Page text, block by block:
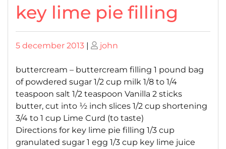
key lime pie filling
Posted
5 december 2013 | Posted
john
buttercream – buttercream filling 1 pound bag
of powdered sugar 1/2 cup milk 1/8 to 1/4
teaspoon salt 1/2 teaspoon Vanilla 2 sticks
butter, cut into ½ inch slices 1/2 cup shortening
3/4 to 1 cup Lime Curd (to taste)
Directions for key lime pie filling 1/3 cup
granulated sugar 1 egg 1/3 cup key lime juice